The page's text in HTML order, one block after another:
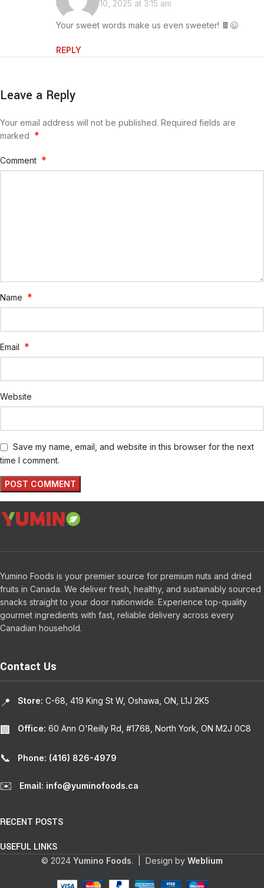
November 10, 2025 at 3:15 am
Your sweet words make us even sweeter! 🍫😉
REPLY
Leave a Reply
Your email address will not be published. Required fields are
marked *
Comment *
Name *
Email *
Website
Save my name, email, and website in this browser for the next
time I comment.
Yumino Foods is your premier source for premium nuts and dried
fruits in Canada. We deliver fresh, healthy, and sustainably sourced
snacks straight to your door nationwide. Experience top-quality
gourmet ingredients with fast, reliable delivery across every
Canadian household.
Contact Us
📍 Store: C-68, 419 King St W, Oshawa, ON, L1J 2K5
🏢 Office: 60 Ann O'Reilly Rd, #1768, North York, ON M2J 0C8
📞 Phone: (416) 826-4979
✉️ Email: info@yuminofoods.ca
RECENT POSTS
USEFUL LINKS
© 2024 Yumino Foods. | Design by Weblium